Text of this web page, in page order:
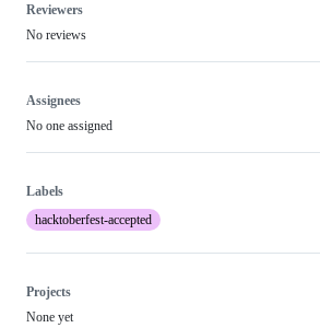
Reviewers
No reviews
Assignees
No one assigned
Labels
hacktoberfest-accepted
Projects
None yet